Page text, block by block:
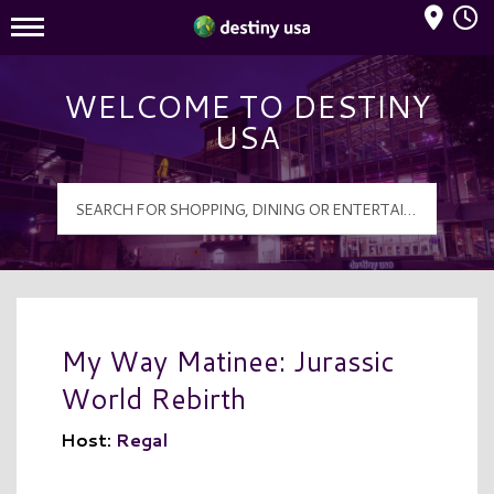
Destiny USA Logo
Mall Hours
WELCOME TO DESTINY
USA
My Way Matinee: Jurassic
World Rebirth
Host: Regal